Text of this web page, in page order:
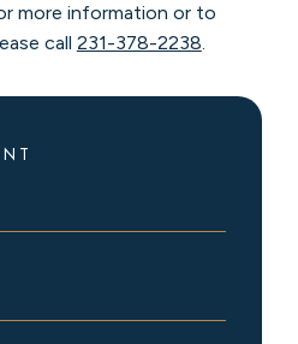
more information or to
call 231-378-2238.